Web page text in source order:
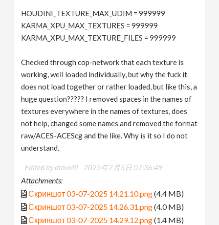
HOUDINI_TEXTURE_MAX_UDIM = 999999
KARMA_XPU_MAX_TEXTURES = 999999
KARMA_XPU_MAX_TEXTURE_FILES = 999999
Checked through cop-network that each texture is
working, well loaded individually, but why the fuck it
does not load together or rather loaded, but like this, a
huge question????? I removed spaces in the names of
textures everywhere in the names of textures, does
not help, changed some names and removed the format
raw/ACES-ACEScg and the like. Why is it so I do not
understand.
Edited by drouviii - 2025年7月3日 07:36:49
Attachments:
Скриншот 03-07-2025 14.21.10.png(4.4 MB)
Скриншот 03-07-2025 14.26.31.png(4.0 MB)
Скриншот 03-07-2025 14.29.12.png(1.4 MB)